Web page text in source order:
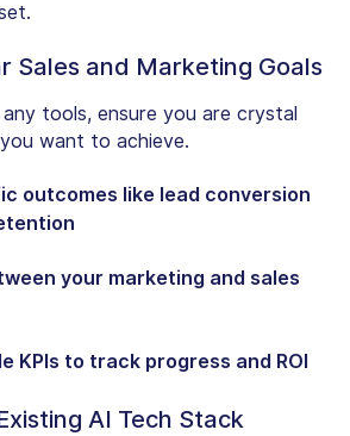
Sales and Marketing Goals
tools, ensure you are crystal
want to achieve.
outcomes like lead conversion
your marketing and sales
KPIs to track progress and ROI
AI Tech Stack